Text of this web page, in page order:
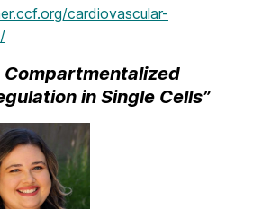
cardiovascular-
Compartmentalized
in Single Cells”